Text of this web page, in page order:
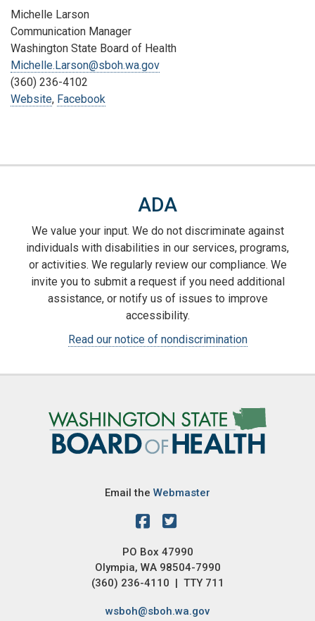
Michelle Larson
Communication Manager
Washington State Board of Health
Michelle.Larson@sboh.wa.gov
(360) 236-4102
Website, Facebook
ADA
We value your input. We do not discriminate against
individuals with disabilities in our services, programs,
or activities. We regularly review our compliance. We
invite you to submit a request if you need additional
assistance, or notify us of issues to improve
accessibility.
Read our notice of nondiscrimination
Image
Email the Webmaster
PO Box 47990
Olympia, WA 98504-7990
(360) 236-4110 | TTY 711
wsboh@sboh.wa.gov